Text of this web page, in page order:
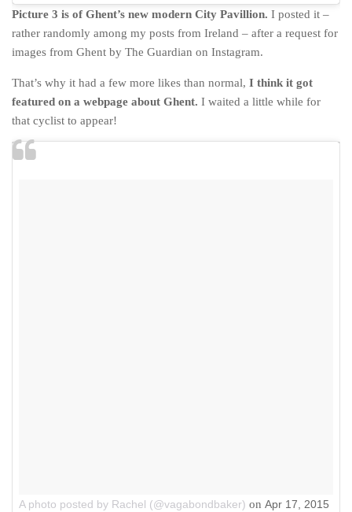
Picture 3 is of Ghent’s new modern City Pavillion. I posted it –
rather randomly among my posts from Ireland – after a request for
images from Ghent by The Guardian on Instagram.
That’s why it had a few more likes than normal, I think it got
featured on a webpage about Ghent. I waited a little while for
that cyclist to appear!
A photo posted by Rachel (@vagabondbaker) on Apr 17, 2015